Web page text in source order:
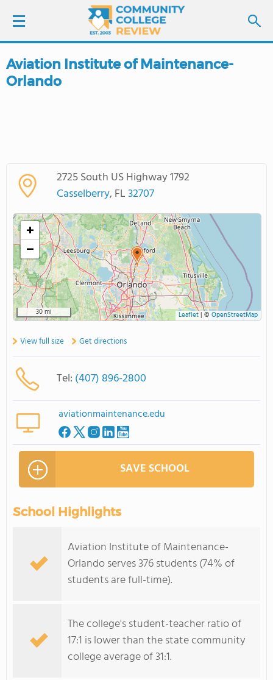
LOGIN
SCHOOL RANKINGS
ABOUT US
Aviation Institute of Maintenance-
Orlando
2725 South US Highway 1792
Casselberry, FL32707
+
−
30 mi Leaflet|© OpenStreetMap
View full size Get directions
Tel: (407) 896-2800
aviationmaintenance.edu
SAVE SCHOOL
School Highlights
Aviation Institute of Maintenance-
Orlando serves 376 students (74% of
students are full-time).
The college's student-teacher ratio of
17:1 is lower than the state community
college average of 31:1.